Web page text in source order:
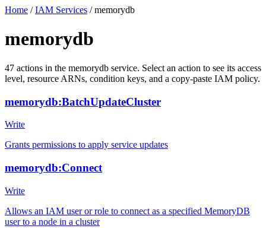
Home / IAM Services / memorydb
memorydb
47 actions in the memorydb service. Select an action to see its access
level, resource ARNs, condition keys, and a copy-paste IAM policy.
memorydb:BatchUpdateCluster
Write
Grants permissions to apply service updates
memorydb:Connect
Write
Allows an IAM user or role to connect as a specified MemoryDB
user to a node in a cluster